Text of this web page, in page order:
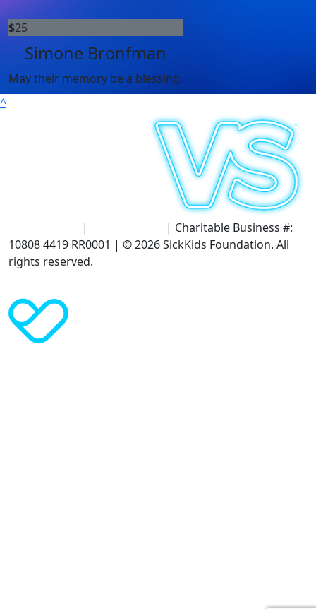
$25
Simone Bronfman
May their memory be a blessing.
^
|
| Charitable Business #:
10808 4419 RR0001 | © 2026 SickKids Foundation. All
rights reserved.